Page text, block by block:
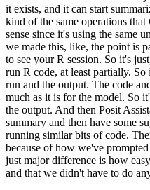
it exists, and it can start
kind of the same operations
sense since it's using the same
we made this, like, the point is
to see your R session. So it's
run R code, at least partially. So
run and the output. The code
much as it is for the model. So
the output. And then Posit
summary and then have some
running similar bits of code.
because of how we've
just major difference is how
and that we didn't have to do